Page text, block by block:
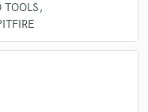
check_circleVerified (Client)
TOOLS